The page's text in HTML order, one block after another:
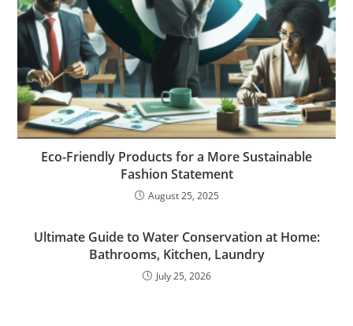
Eco-Friendly Products for a More Sustainable
Fashion Statement
August 25, 2025
Ultimate Guide to Water Conservation at Home:
Bathrooms, Kitchen, Laundry
July 25, 2026